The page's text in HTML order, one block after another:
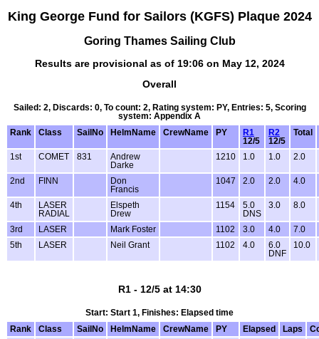
King George Fund for Sailors (KGFS) Plaque 2024
Goring Thames Sailing Club
Results are provisional as of 19:06 on May 12, 2024
Overall
Sailed: 2, Discards: 0, To count: 2, Rating system: PY, Entries: 5, Scoring
system: Appendix A
Rank
Class SailNo HelmName CrewName PY
R1
12/5
R2
12/5
Total
1st COMET 831
Andrew
Darke
1210 1.0 1.0 2.0
2nd FINN
Don
Francis
1047 2.0 2.0 4.0
4th
LASER
RADIAL
Elspeth
Drew
1154
5.0
DNS
3.0 8.0
3rd LASER Mark Foster 1102 3.0 4.0
7.0
5th
LASER Neil Grant 1102 4.0
6.0
DNF
10.0
R1 - 12/5 at 14:30
Start: Start 1, Finishes: Elapsed time
Rank
Class SailNo HelmName CrewName PY Elapsed Laps